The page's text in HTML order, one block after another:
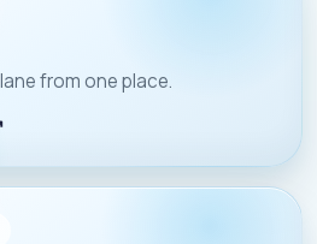
from one place.